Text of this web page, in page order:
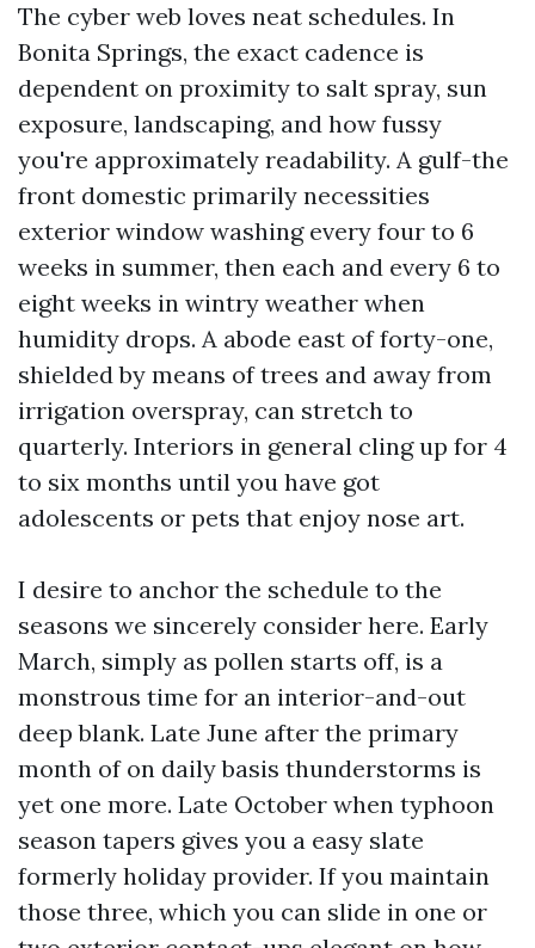
The cyber web loves neat schedules. In
Bonita Springs, the exact cadence is
dependent on proximity to salt spray, sun
exposure, landscaping, and how fussy
you're approximately readability. A gulf-the
front domestic primarily necessities
exterior window washing every four to 6
weeks in summer, then each and every 6 to
eight weeks in wintry weather when
humidity drops. A abode east of forty-one,
shielded by means of trees and away from
irrigation overspray, can stretch to
quarterly. Interiors in general cling up for 4
to six months until you have got
adolescents or pets that enjoy nose art.
I desire to anchor the schedule to the
seasons we sincerely consider here. Early
March, simply as pollen starts off, is a
monstrous time for an interior-and-out
deep blank. Late June after the primary
month of on daily basis thunderstorms is
yet one more. Late October when typhoon
season tapers gives you a easy slate
formerly holiday provider. If you maintain
those three, which you can slide in one or